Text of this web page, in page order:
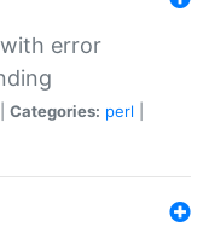
error
Categories: perl